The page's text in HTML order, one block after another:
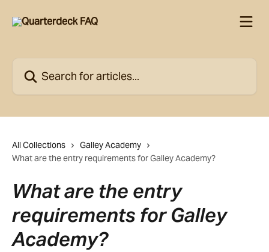
All Collections
Galley Academy
What are the entry requirements for Galley Academy?
What are the entry
requirements for Galley
Academy?